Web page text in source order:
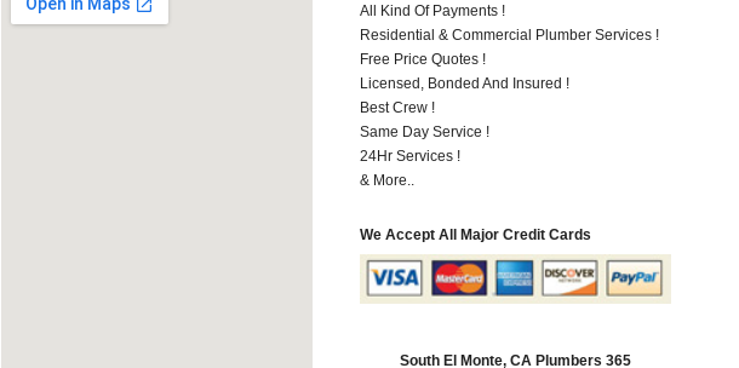
All Kind Of Payments !
Residential & Commercial Plumber Services !
Free Price Quotes !
Licensed, Bonded And Insured !
Best Crew !
Same Day Service !
24Hr Services !
& More..
We Accept All Major Credit Cards
South El Monte, CA Plumbers 365